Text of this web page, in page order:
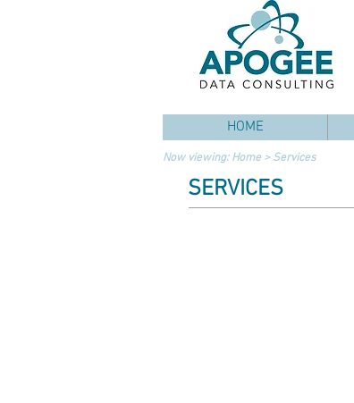
HOME
Now viewing:Home > Services
SERVICES